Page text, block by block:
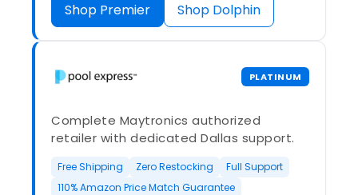
Shop Premier Shop Dolphin
PLATINUM
Complete Maytronics authorized
retailer with dedicated Dallas support.
Free Shipping Zero Restocking
Full Support
110% Amazon Price Match Guarantee